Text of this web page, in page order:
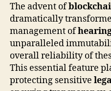
The advent of
dramatically
management of
unparalleled
overall reliability of
This essential feature
protecting sensitive